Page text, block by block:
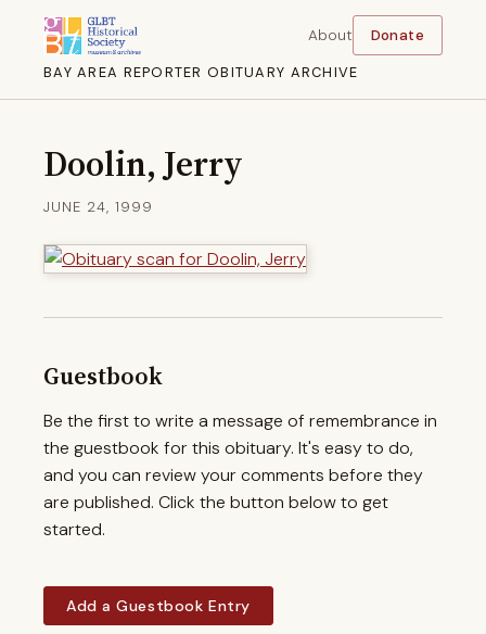
BAY AREA REPORTER OBITUARY ARCHIVE
About Donate
Doolin, Jerry
JUNE 24, 1999
Guestbook
Be the first to write a message of remembrance in
the guestbook for this obituary. It's easy to do,
and you can review your comments before they
are published. Click the button below to get
started.
Add a Guestbook Entry